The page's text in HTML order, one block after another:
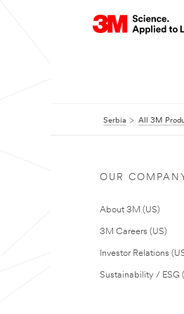
Serbia All 3M
OUR
About 3M (US)
3M Careers (US)
Investor Relations
Sustainability / ESG